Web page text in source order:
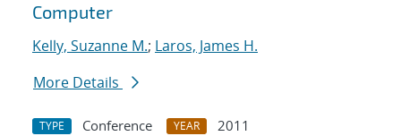
Computer
Kelly, Suzanne M.; Laros, James H.
More Details
TYPE Conference YEAR
2011